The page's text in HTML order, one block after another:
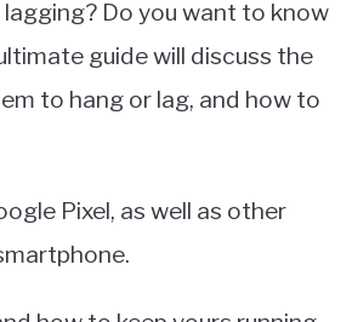
Do you want to know
guide will discuss the
to hang or lag, and how to
Pixel, as well as other